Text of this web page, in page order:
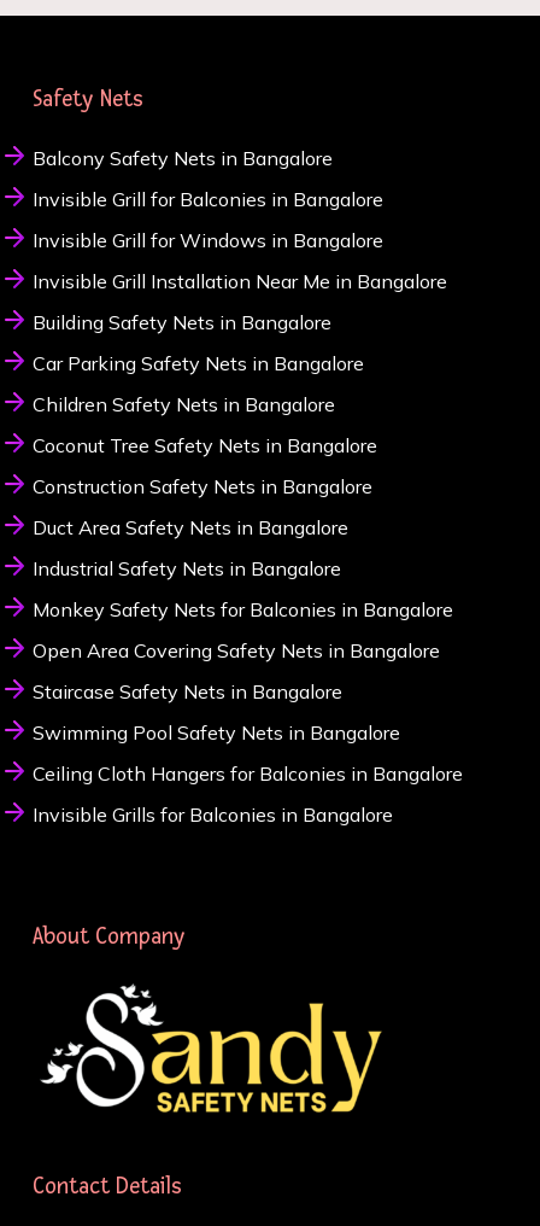
Safety Nets
Balcony Safety Nets in Bangalore
Invisible Grill for Balconies in Bangalore
Invisible Grill for Windows in Bangalore
Invisible Grill Installation Near Me in Bangalore
Building Safety Nets in Bangalore
Car Parking Safety Nets in Bangalore
Children Safety Nets in Bangalore
Coconut Tree Safety Nets in Bangalore
Construction Safety Nets in Bangalore
Duct Area Safety Nets in Bangalore
Industrial Safety Nets in Bangalore
Monkey Safety Nets for Balconies in Bangalore
Open Area Covering Safety Nets in Bangalore
Staircase Safety Nets in Bangalore
Swimming Pool Safety Nets in Bangalore
Ceiling Cloth Hangers for Balconies in Bangalore
Invisible Grills for Balconies in Bangalore
About Company
Contact Details